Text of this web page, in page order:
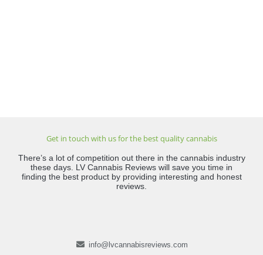
Get in touch with us for the best quality cannabis
There’s a lot of competition out there in the cannabis industry
these days. LV Cannabis Reviews will save you time in
finding the best product by providing interesting and honest
reviews.
info@lvcannabisreviews.com